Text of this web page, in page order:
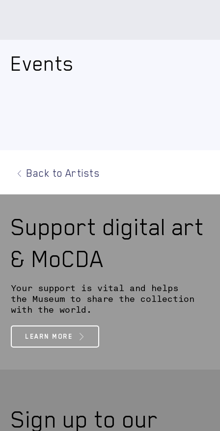
Back to Artists
Events
Sign up to our
Support digital art
& MoCDA
Your support is vital and helps
the Museum to share the collection
with the world.
LEARN MORE